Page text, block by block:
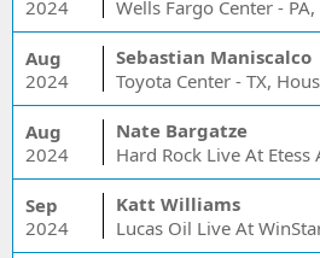
2024
Wells Fargo Center -
Aug
2024
Sebastian Maniscalco
Toyota Center - TX,
Aug
2024
Nate Bargatze
Hard Rock Live At Etess
Sep
2024
Katt Williams
Lucas Oil Live At